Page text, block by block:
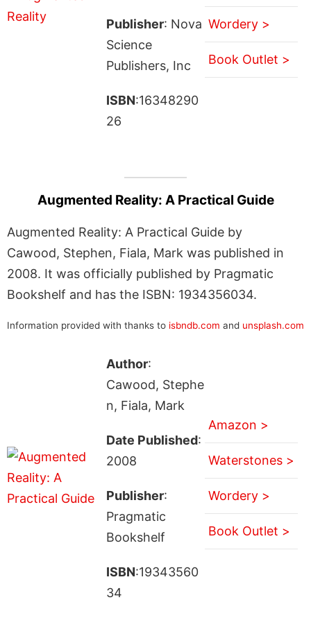
Publisher: Nova
Science
Publishers, Inc
ISBN:16348290
26
Wordery >
Book Outlet >
Augmented Reality: A Practical Guide
Augmented Reality: A Practical Guide by
Cawood, Stephen, Fiala, Mark was published in
2008. It was officially published by Pragmatic
Bookshelf and has the ISBN: 1934356034.
Information provided with thanks to isbndb.com and unsplash.com
Author:
Cawood, Stephe
n, Fiala, Mark
Date Published:
2008
Publisher:
Pragmatic
Bookshelf
ISBN:19343560
34
Amazon >
Waterstones >
Wordery >
Book Outlet >